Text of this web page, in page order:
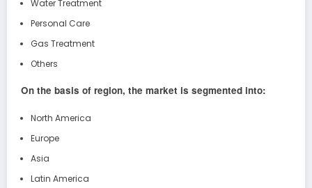
Water Treatment
Personal Care
Gas Treatment
Others
On the basis of region, the market is segmented into:
North America
Europe
Asia
Latin America